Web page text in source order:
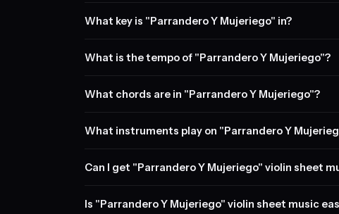
What key is "Parrandero Y Mujeriego" in?
What is the tempo of "Parrandero Y Mujeriego"?
What chords are in "Parrandero Y Mujeriego"?
What instruments play on "Parrandero Y
Can I get "Parrandero Y Mujeriego" violin sheet
Is "Parrandero Y Mujeriego" violin sheet music